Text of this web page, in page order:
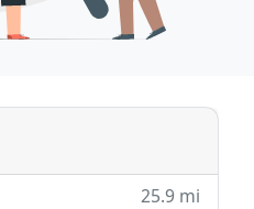
25.9 mi